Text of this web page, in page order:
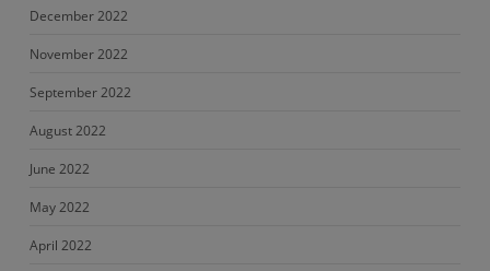
December 2022
November 2022
September 2022
August 2022
June 2022
May 2022
April 2022